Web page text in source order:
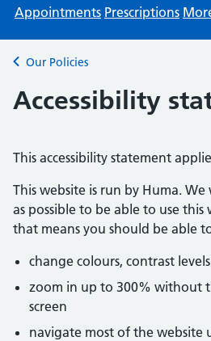
Appointments Prescriptions
Back to
Our Policies
Accessibility
This accessibility statement
This website is run by Huma.
as possible to be able to use this
that means you should be able
change colours, contrast
zoom in up to 300% without
screen
navigate most of the website